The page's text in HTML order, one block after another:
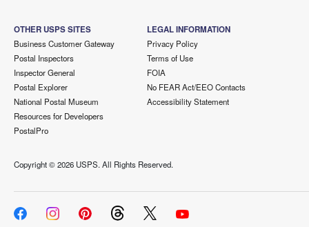
OTHER USPS SITES
Business Customer Gateway
Postal Inspectors
Inspector General
Postal Explorer
National Postal Museum
Resources for Developers
PostalPro
LEGAL INFORMATION
Privacy Policy
Terms of Use
FOIA
No FEAR Act/EEO Contacts
Accessibility Statement
Copyright ©2026 USPS. All Rights Reserved.